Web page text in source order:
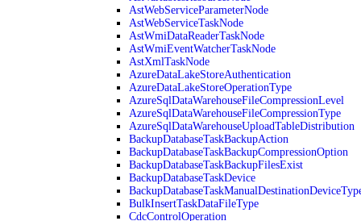
AstWebServiceParameterNode
AstWebServiceTaskNode
AstWmiDataReaderTaskNode
AstWmiEventWatcherTaskNode
AstXmlTaskNode
AzureDataLakeStoreAuthentication
AzureDataLakeStoreOperationType
AzureSqlDataWarehouseFileCompressionLevel
AzureSqlDataWarehouseFileCompressionType
AzureSqlDataWarehouseUploadTableDistribution
BackupDatabaseTaskBackupAction
BackupDatabaseTaskBackupCompressionOption
BackupDatabaseTaskBackupFilesExist
BackupDatabaseTaskDevice
BulkInsertTaskDataFileType
CdcControlOperation